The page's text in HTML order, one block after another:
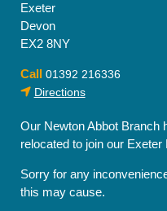
Exeter
Devon
EX2 8NY
Call 01392 216336
Directions
Our Newton Abbot Branch
relocated to join our Exeter
Sorry for any
this may cause.